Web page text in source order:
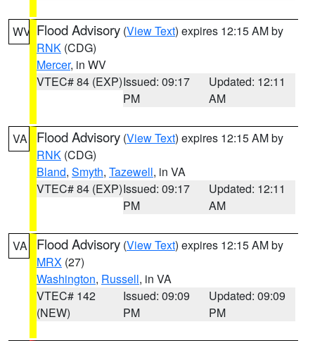
WV Flood Advisory (View Text) expires 12:15 AM by
RNK (CDG)
Mercer, in WV
VTEC# 84 (EXP)Issued: 09:17
PM
Updated: 12:11
AM
VA Flood Advisory (View Text) expires 12:15 AM by
RNK (CDG)
Bland, Smyth, Tazewell, in VA
VTEC# 84 (EXP)Issued: 09:17
PM
Updated: 12:11
AM
VA Flood Advisory (View Text) expires 12:15 AM by
MRX (27)
Washington, Russell, in VA
VTEC# 142
(NEW)
Issued: 09:09
PM
Updated: 09:09
PM